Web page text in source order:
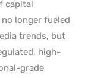
capital
longer fueled
trends, but
high-
grade